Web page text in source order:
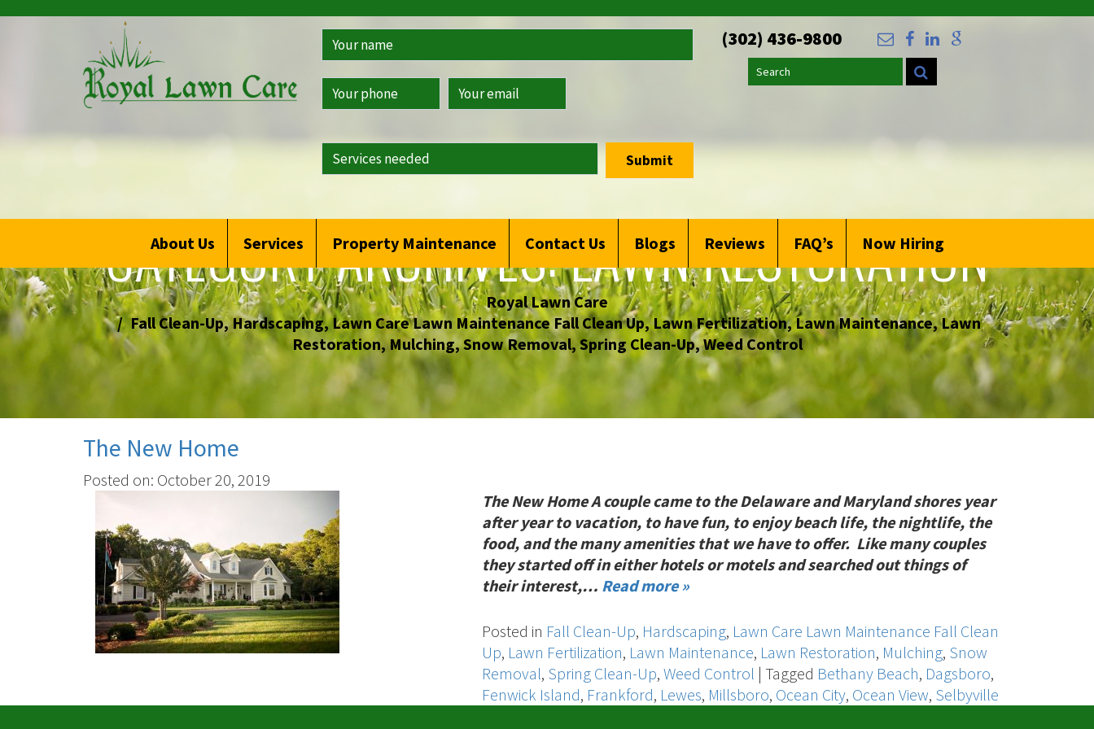
Get
a
Free
Qoute
Submit
(302) 436-9800
Search
About Us Services Property Maintenance Contact Us Blogs Reviews FAQ’s Now Hiring
CATEGORY ARCHIVES:LAWN RESTORATION
Royal Lawn Care
Fall Clean-Up,Hardscaping,Lawn Care Lawn Maintenance Fall Clean Up,Lawn Fertilization,Lawn Maintenance,Lawn
Restoration,Mulching,Snow Removal,Spring Clean-Up,Weed Control
The New Home
Posted on: October 20, 2019
The New Home A couple came to the Delaware and Maryland shores year
after year to vacation, to have fun, to enjoy beach life, the nightlife, the
food, and the many amenities that we have to offer. Like many couples
they started off in either hotels or motels and searched out things of
their interest,… Read more »
Posted in Fall Clean-Up, Hardscaping, Lawn Care Lawn Maintenance Fall Clean
Up, Lawn Fertilization, Lawn Maintenance, Lawn Restoration, Mulching, Snow
Removal, Spring Clean-Up, Weed Control | Tagged Bethany Beach, Dagsboro,
Fenwick Island, Frankford, Lewes, Millsboro, Ocean City, Ocean View, Selbyville